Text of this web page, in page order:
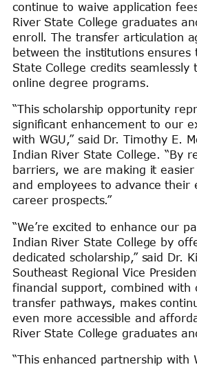
continue to waive application
River State College graduates
enroll. The transfer articulation
between the institutions ensures
State College credits seamlessly
online degree programs.
“This scholarship opportunity
significant enhancement to our
with WGU,” said Dr. Timothy E.
Indian River State College. “By
barriers, we are making it
and employees to advance their
career prospects.”
“We’re excited to enhance our
Indian River State College by
dedicated scholarship,” said Dr.
Southeast Regional Vice
financial support, combined with
transfer pathways, makes
even more accessible and
River State College graduates
“This enhanced partnership with